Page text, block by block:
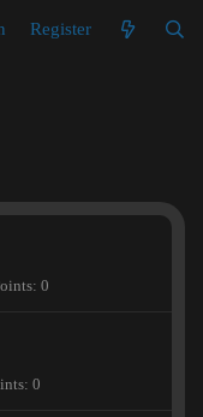
Register
0
0